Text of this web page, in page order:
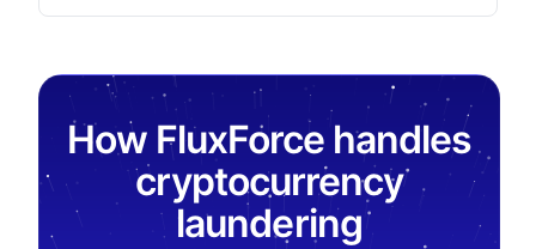
How FluxForce handles
cryptocurrency
laundering